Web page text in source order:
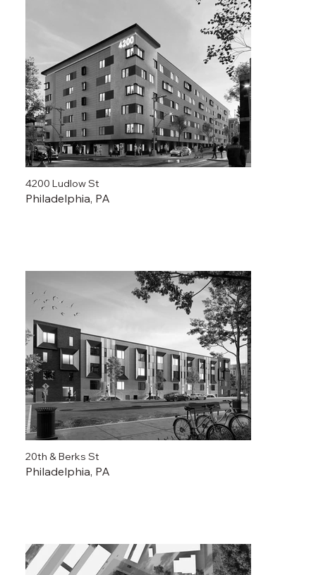
4200 Ludlow St
Philadelphia, PA
20th & Berks St
Philadelphia, PA